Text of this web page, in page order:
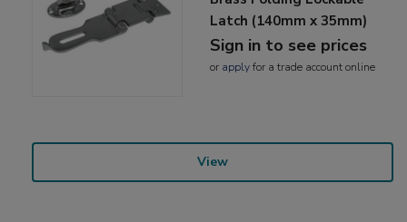
Latch (140mm x 35mm)
Sign in to see prices
or applyfor a trade account online
View